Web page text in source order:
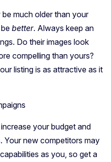
much older than your
better. Always keep an
Do their images look
compelling than yours?
listing is as attractive as it
your budget and
. Your new competitors may
as you, so get a